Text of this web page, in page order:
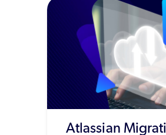
Atlassian